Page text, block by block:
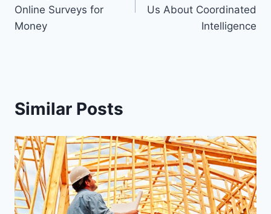
Online Surveys for
Money
Us About Coordinated
Intelligence
Similar Posts